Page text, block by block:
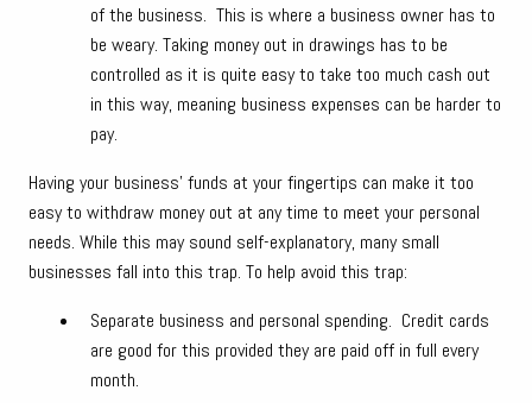
of the business. This is where a business owner has to
be weary. Taking money out in drawings has to be
controlled as it is quite easy to take too much cash out
in this way, meaning business expenses can be harder to
pay.
Having your business’ funds at your fingertips can make it too
easy to withdraw money out at any time to meet your personal
needs. While this may sound self-explanatory, many small
businesses fall into this trap. To help avoid this trap:
Separate business and personal spending. Credit cards
are good for this provided they are paid off in full every
month.